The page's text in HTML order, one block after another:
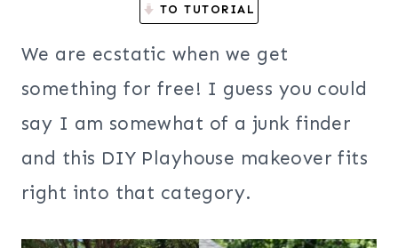
TO TUTORIAL
We are ecstatic when we get
something for free! I guess you could
say I am somewhat of a junk finder
and this DIY Playhouse makeover fits
right into that category.